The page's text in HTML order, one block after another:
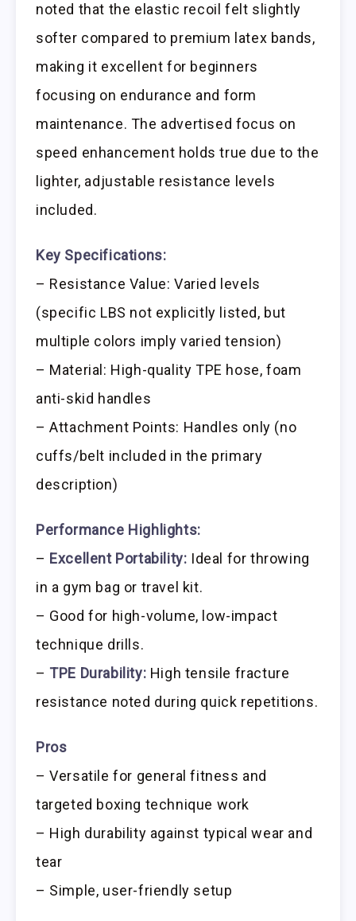
noted that the elastic recoil felt slightly
softer compared to premium latex bands,
making it excellent for beginners
focusing on endurance and form
maintenance. The advertised focus on
speed enhancement holds true due to the
lighter, adjustable resistance levels
included.
Key Specifications:
– Resistance Value: Varied levels
(specific LBS not explicitly listed, but
multiple colors imply varied tension)
– Material: High-quality TPE hose, foam
anti-skid handles
– Attachment Points: Handles only (no
cuffs/belt included in the primary
description)
Performance Highlights:
– Excellent Portability: Ideal for throwing
in a gym bag or travel kit.
– Good for high-volume, low-impact
technique drills.
– TPE Durability: High tensile fracture
resistance noted during quick repetitions.
Pros
– Versatile for general fitness and
targeted boxing technique work
– High durability against typical wear and
tear
– Simple, user-friendly setup